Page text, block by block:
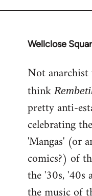
Wellclose
In
to
Welcome
libcom.org
Not
think
pretty anti-
celebrating
'Mangas' (or
comics?) of
the '30s, '40s